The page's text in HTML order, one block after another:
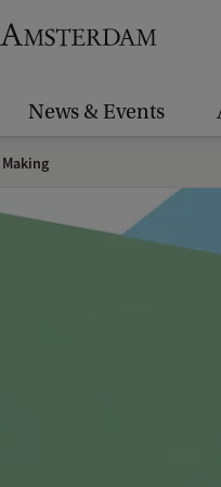
News & Events